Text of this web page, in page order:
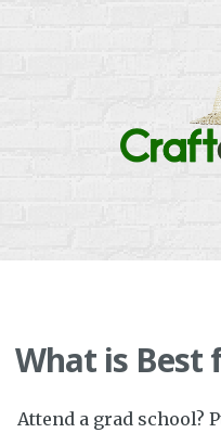
What is Best
Attend a grad school?